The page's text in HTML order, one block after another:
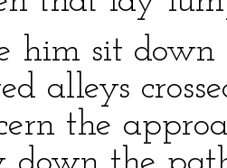
him sit
alleys
the